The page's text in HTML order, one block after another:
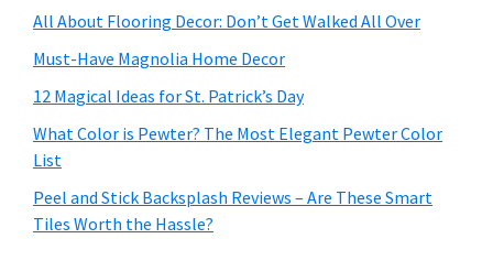
All About Flooring Decor: Don’t Get Walked All Over
Must-Have Magnolia Home Decor
12 Magical Ideas for St. Patrick’s Day
What Color is Pewter? The Most Elegant Pewter Color
List
Peel and Stick Backsplash Reviews – Are These Smart
Tiles Worth the Hassle?